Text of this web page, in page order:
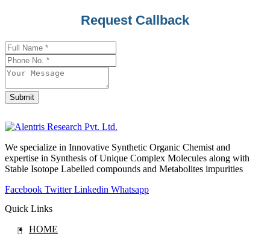
Request Callback
Submit
Email
We specialize in Innovative Synthetic Organic Chemist and
expertise in Synthesis of Unique Complex Molecules along with
Stable Isotope Labelled compounds and Metabolites impurities
Facebook Twitter Linkedin Whatsapp
Quick Links
HOME